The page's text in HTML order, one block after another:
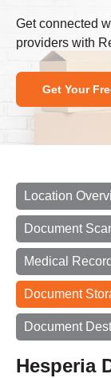
Get connected
providers with
Get Your
Location
Document
Medical
Document
Document
Hesperia